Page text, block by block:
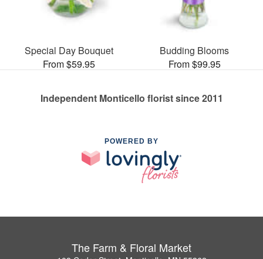
Special Day Bouquet
From $59.95
Budding Blooms
From $99.95
Independent Monticello florist since 2011
POWERED BY
The Farm & Floral Market